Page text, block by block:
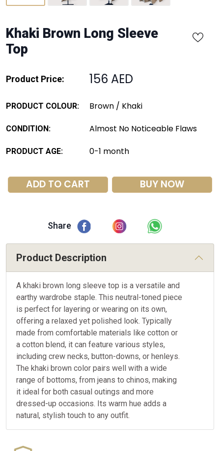
Khaki Brown Long Sleeve
Top
Product Price: 156 AED
PRODUCT COLOUR: Brown / Khaki
CONDITION: Almost No Noticeable Flaws
PRODUCT AGE: 0-1 month
ADD TO CART BUY NOW
Share
Product Description
A khaki brown long sleeve top is a versatile and
earthy wardrobe staple. This neutral-toned piece
is perfect for layering or wearing on its own,
offering a relaxed yet polished look. Typically
made from comfortable materials like cotton or
a cotton blend, it can feature various styles,
including crew necks, button-downs, or henleys.
The khaki brown color pairs well with a wide
range of bottoms, from jeans to chinos, making
it ideal for both casual outings and more
dressed-up occasions. Its warm hue adds a
natural, stylish touch to any outfit.